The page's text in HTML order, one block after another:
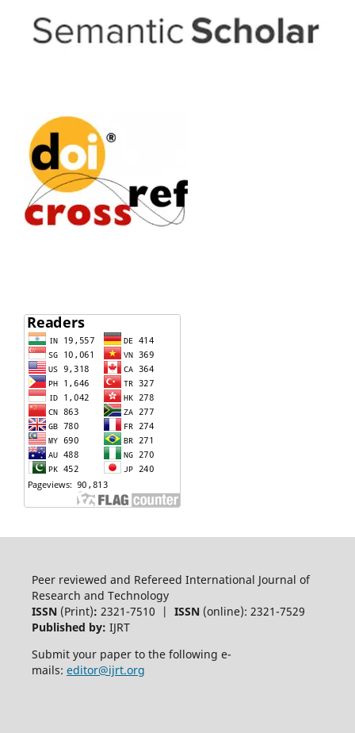
Peer reviewed and Refereed International Journal of
Research and Technology
ISSN (Print): 2321-7510 | ISSN(online): 2321-7529
Published by: IJRT
Submit your paper to the following e-
mails: editor@ijrt.org